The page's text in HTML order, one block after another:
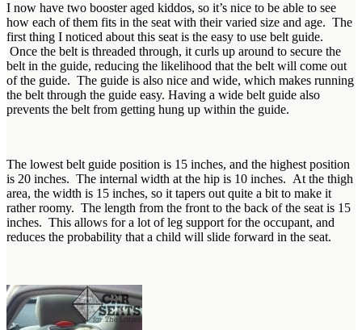
I now have two booster aged kiddos, so it’s nice to be able to see
how each of them fits in the seat with their varied size and age. The
first thing I noticed about this seat is the easy to use belt guide.
Once the belt is threaded through, it curls up around to secure the
belt in the guide, reducing the likelihood that the belt will come out
of the guide. The guide is also nice and wide, which makes running
the belt through the guide easy. Having a wide belt guide also
prevents the belt from getting hung up within the guide.
The lowest belt guide position is 15 inches, and the highest position
is 20 inches. The internal width at the hip is 10 inches. At the thigh
area, the width is 15 inches, so it tapers out quite a bit to make it
rather roomy. The length from the front to the back of the seat is 15
inches. This allows for a lot of leg support for the occupant, and
reduces the probability that a child will slide forward in the seat.